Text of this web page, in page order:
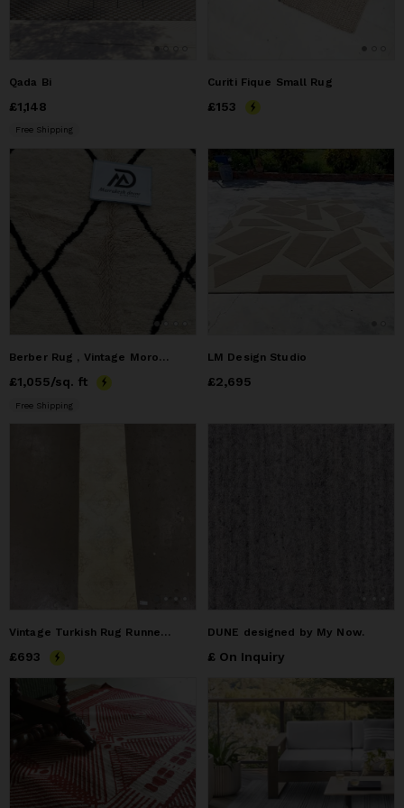
Qada Bi
Price£1,148
£1,148
Free Shipping
Curiti Fique Small Rug
Price £153
£153
Berber Rug , Vintage Moroccan Rug
Price£1,055
£1,055/sq. ft
Free Shipping
LM Design Studio
Price£2,695
£2,695
Vintage Turkish Rug Runner | 2.9 x 12.2
Price £693
£693
DUNE designed by My Now.
£ On Inquiry